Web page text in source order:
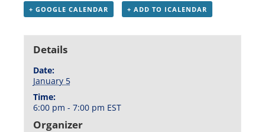
+ GOOGLE CALENDAR + ADD TO ICALENDAR
Details
Date:
January 5
Time:
6:00 pm - 7:00 pm EST
Organizer